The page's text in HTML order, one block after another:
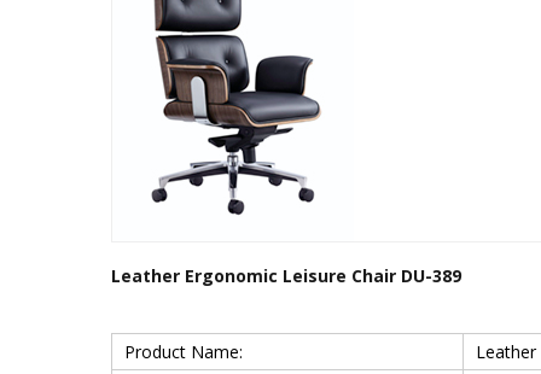
Leather Ergonomic Leisure Chair DU-389
Product Name:
Leather